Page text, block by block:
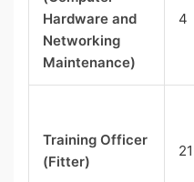
Hardware and
Networking
Maintenance)
4
Training Officer
(Fitter)
21